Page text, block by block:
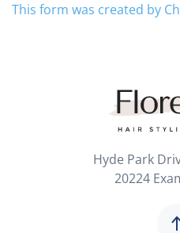
This form was created by
Hyde Park
20224